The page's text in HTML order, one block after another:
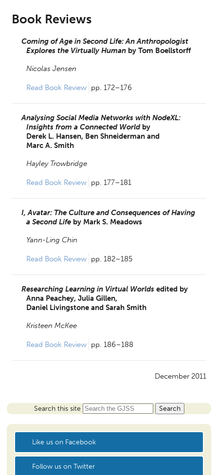
Book Reviews
Coming of Age in Second Life: An Anthropologist
Explores the Virtually Human by Tom Boellstorff
Nicolas Jensen
Read Book Review pp. 172–176
Analysing Social Media Networks with NodeXL:
Insights from a Connected World by
Derek L. Hansen, Ben Shneiderman and
Marc A. Smith
Hayley Trowbridge
Read Book Review pp. 177–181
I, Avatar: The Culture and Consequences of Having
a Second Life by Mark S. Meadows
Yann-Ling Chin
Read Book Review pp. 182–185
Researching Learning in Virtual Worlds edited by
Anna Peachey, Julia Gillen,
Daniel Livingstone and Sarah Smith
Kristeen McKee
Read Book Review pp. 186–188
December 2011
Search this site
Like us on Facebook
Follow us on Twitter